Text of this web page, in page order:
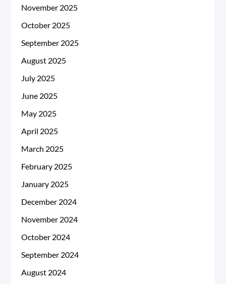
November 2025
October 2025
September 2025
August 2025
July 2025
June 2025
May 2025
April 2025
March 2025
February 2025
January 2025
December 2024
November 2024
October 2024
September 2024
August 2024